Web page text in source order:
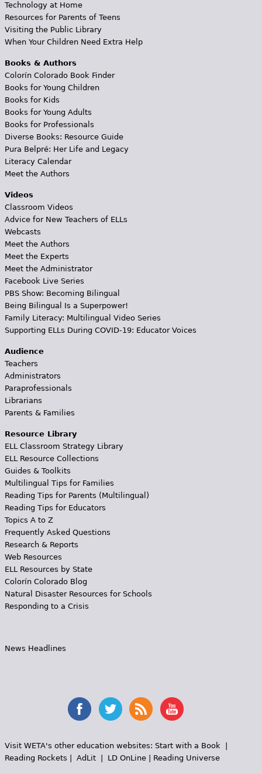
Technology at Home
Resources for Parents of Teens
Visiting the Public Library
When Your Children Need Extra Help
Books & Authors
Colorín Colorado Book Finder
Books for Young Children
Books for Kids
Books for Young Adults
Books for Professionals
Diverse Books: Resource Guide
Pura Belpré: Her Life and Legacy
Literacy Calendar
Meet the Authors
Videos
Classroom Videos
Advice for New Teachers of ELLs
Webcasts
Meet the Authors
Meet the Experts
Meet the Administrator
Facebook Live Series
PBS Show: Becoming Bilingual
Being Bilingual Is a Superpower!
Family Literacy: Multilingual Video Series
Supporting ELLs During COVID-19: Educator Voices
Audience
Teachers
Administrators
Paraprofessionals
Librarians
Parents & Families
Resource Library
ELL Classroom Strategy Library
ELL Resource Collections
Guides & Toolkits
Multilingual Tips for Families
Reading Tips for Parents (Multilingual)
Reading Tips for Educators
Topics A to Z
Frequently Asked Questions
Research & Reports
Web Resources
ELL Resources by State
Colorín Colorado Blog
Natural Disaster Resources for Schools
Responding to a Crisis
News Headlines
Visit WETA's other education websites: Start with a Book|
Reading Rockets
AdLit| LD OnLine| Reading Universe